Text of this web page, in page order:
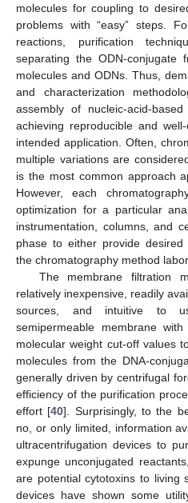
molecules for coupling to
problems with “easy” steps.
reactions, purification
separating the ODN-conjugate
molecules and ODNs. Thus,
and characterization
assembly of nucleic-acid-
achieving reproducible and
intended application. Often,
multiple variations are
is the most common approach
However, each
optimization for a particular
instrumentation, columns, and
phase to either provide desired
the chromatography method
The membrane filtration
relatively inexpensive, readily
sources, and intuitive to
semipermeable membrane
molecular weight cut-off values
molecules from the DNA-
generally driven by centrifugal
efficiency of the purification
effort [40]. Surprisingly, to the
no, or only limited, information
ultracentrifugation devices to
expunge unconjugated
are potential cytotoxins to living
devices have shown some
14. May
15. May
16. May
17. May
18. May
19. May
20. May
21. May
22. May
24. May
25. May
26. May
27. May
28. May
29. May
30. May
31. May
1. Jun
3. Jun
4. Jun
5. Jun
6. Jun
7. Jun
8. Jun
9. Jun
10. Jun
11. Jun
13. Jun
14. Jun
15. Jun
16. Jun
17. Jun
18. Jun
19. Jun
20. Jun
21. Jun
23. Jun
24. Jun
25. Jun
26. Jun
27. Jun
28. Jun
29. Jun
30. Jun
1. Jul
3. Jul
4. Jul
5. Jul
6. Jul
7. Jul
8. Jul
9. Jul
10. Jul
11. Jul
13. Jul
14. Jul
15. Jul
16. Jul
17. Jul
18. Jul
19. Jul
20. Jul
21. Jul
23. Jul
24. Jul
25. Jul
26. Jul
27. Jul
28. Jul
29. Jul
30. Jul
31. Jul
2. Aug
3. Aug
4. Aug
5. Aug
6. Aug
7. Aug
8. Aug
9. Aug
10. Aug